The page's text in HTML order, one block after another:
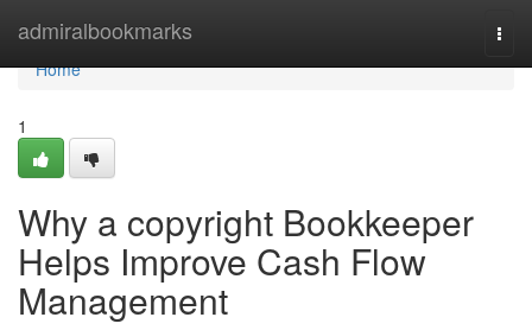
admiralbookmarks
Home
Home
1
Why a copyright Bookkeeper
Helps Improve Cash Flow
Management